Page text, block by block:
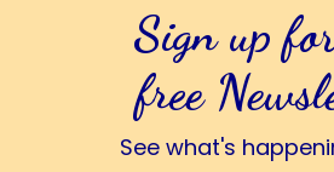
Sign up
free
See what's